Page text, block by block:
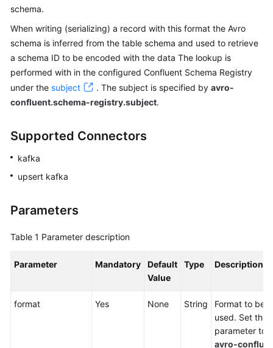
Practices
Developer
Guide
SQL
Spark
Syntax
SQL
Reference
schema.
When writing (serializing) a record with this format the Avro
schema is inferred from the table schema and used to retrieve
a schema ID to be encoded with the data The lookup is
performed with in the configured Confluent Schema Registry
under the subject . The subject is specified by avro-
confluent.schema-registry.subject.
Supported Connectors
kafka
upsert kafka
Parameters
Table 1 Parameter description
Parameter Mandatory
Default
Value
Type Description
format Yes None String
Format to be
used. Set this
parameter to
avro-